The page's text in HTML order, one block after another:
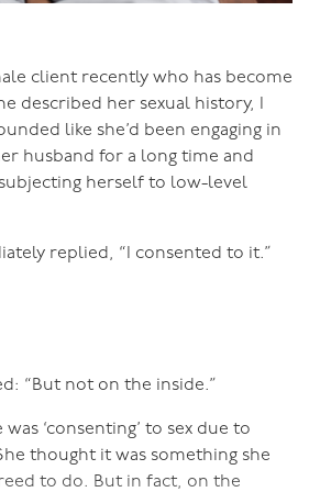
and you should be ashamed of
bodies with judgemental eyes
our bodies.
your body, it feels so good!
can be a process. There
processes in order to
disconnected, where those
somatic processes to enable
you were certainly in your body as
The separation came over
powerful, way to reconnect
and to notice the feeling
client recently who has become
described her sexual history, I
like she’d been engaging in
husband for a long time and
herself to low-level
replied, “I consented to it.”
“But not on the inside.”
‘consenting’ to sex due to
thought it was something she
to do. But in fact, on the